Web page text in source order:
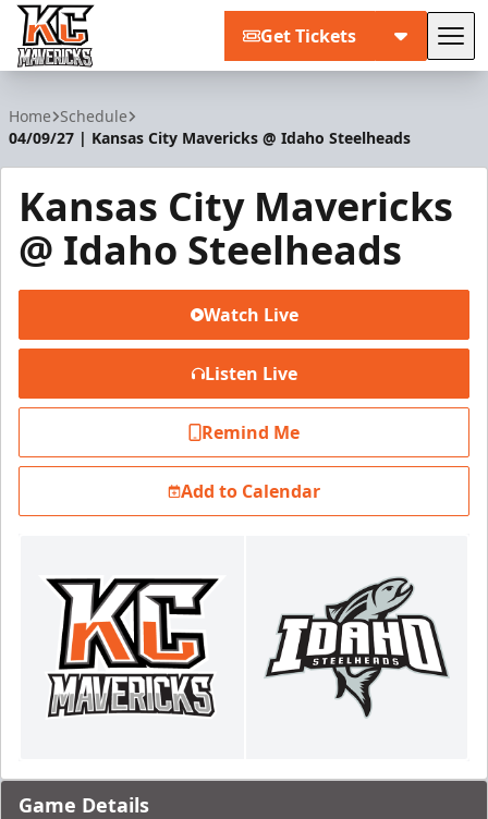
Get Tickets
Home Schedule
04/09/27 | Kansas City Mavericks @ Idaho Steelheads
Kansas City Mavericks
@ Idaho Steelheads
Watch Live
Listen Live
Remind Me
Add to Calendar
Game Details